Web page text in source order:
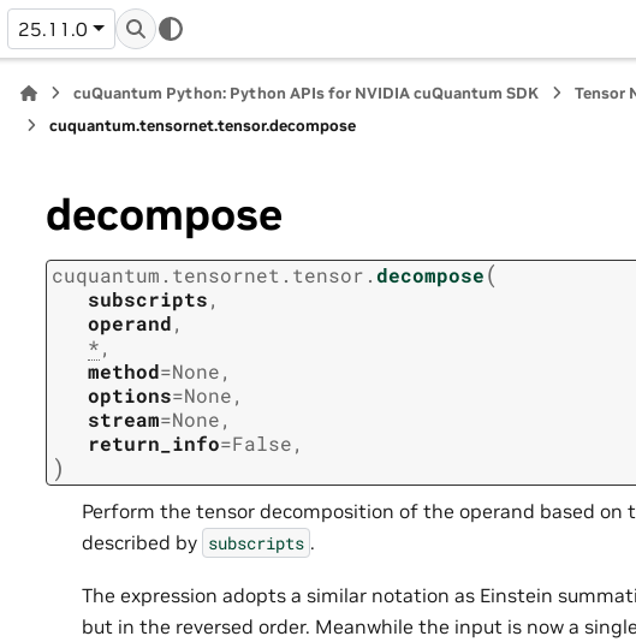
25.11.0
cuQuantum Python: Python APIs for NVIDIA cuQuantum SDK
Tensor
cuquantum.tensornet.tensor.decompose
decompose
cuquantum. tensornet. tensor.decompose(
subscripts,
operand,
*,
method=None,
options=None,
stream=None,
return_info=False,
)
Perform the tensor decomposition of the operand based on
described by subscripts .
The expression adopts a similar notation as Einstein
but in the reversed order. Meanwhile the input is now a